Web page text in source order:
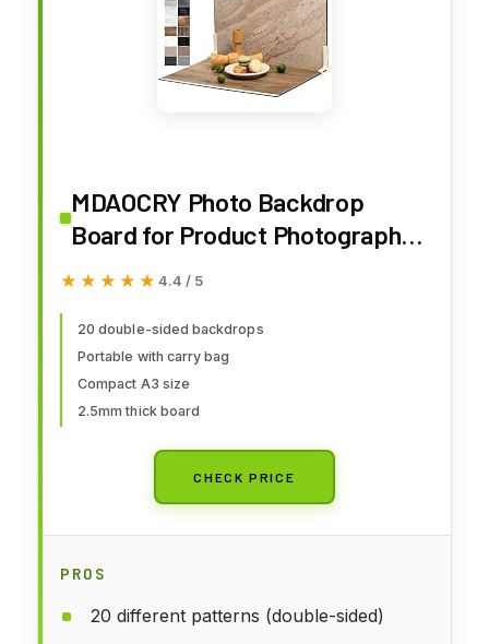
MDAOCRY Photo Backdrop
Board for Product Photography,
10 Pcs 20 Patterns Small
Double-Sided Flat Lay Props for
Jewelry & Cosmetics, 16 x 11.5 in
★★★★★
★★★★★ 4.4 / 5
20 double-sided backdrops
Portable with carry bag
Compact A3 size
2.5mm thick board
CHECK PRICE
PROS
20 different patterns (double-sided)